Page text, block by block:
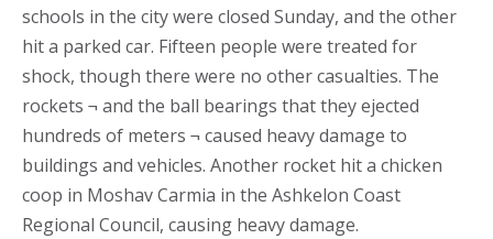
schools in the city were closed Sunday, and the other
hit a parked car. Fifteen people were treated for
shock, though there were no other casualties. The
rockets ¬ and the ball bearings that they ejected
hundreds of meters ¬ caused heavy damage to
buildings and vehicles. Another rocket hit a chicken
coop in Moshav Carmia in the Ashkelon Coast
Regional Council, causing heavy damage.